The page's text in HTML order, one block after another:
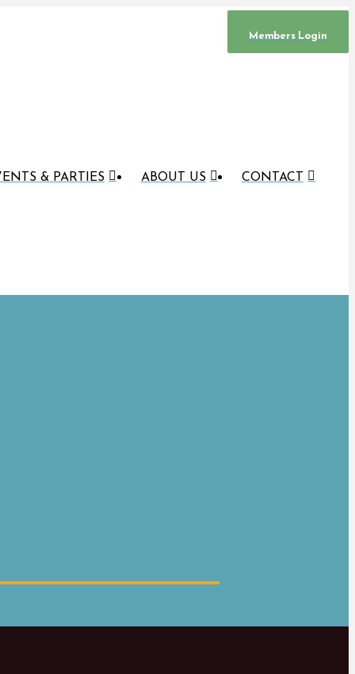
Members Login
& PARTIES ABOUT US CONTACT